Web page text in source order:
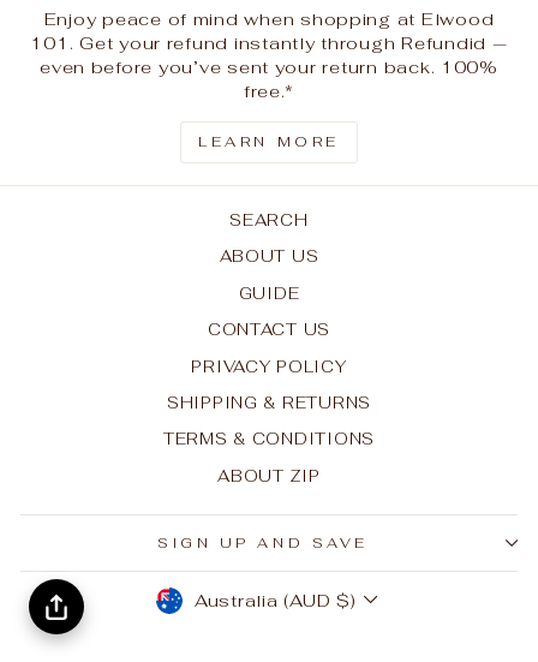
Enjoy peace of mind when shopping at Elwood
101. Get your refund instantly through Refundid —
even before you’ve sent your return back. 100%
free.*
LEARN MORE
SEARCH
ABOUT US
GUIDE
CONTACT US
PRIVACY POLICY
SHIPPING & RETURNS
TERMS & CONDITIONS
ABOUT ZIP
SIGN UP AND SAVE
CURRENCY
Australia (AUD $)